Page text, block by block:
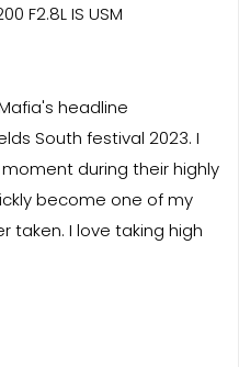
F2.8L IS USM
headline
South festival 2023. I
during their highly
become one of my
taken. I love taking high